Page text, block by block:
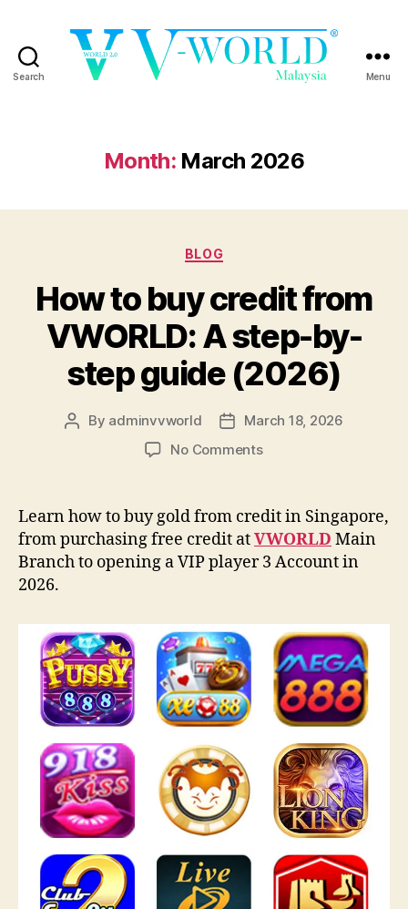
Search Menu
Month: March 2026
Categories
BLOG
How to buy credit from
VWORLD: A step-by-
step guide (2026)
Post
By adminvvworld
Post
date
March 18, 2026
No Commentson
buy
credit
from
VWORLD:
by-
step
guide
(2026)
Learn how to buy gold from credit in Singapore,
from purchasing free credit atVWORLD Main
Branch to opening a VIP player 3 Account in
2026.